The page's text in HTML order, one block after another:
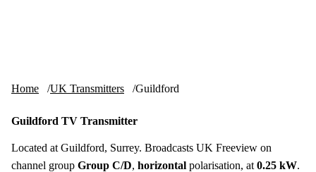
Home UK Transmitters Guildford
Guildford TV Transmitter
Located at Guildford, Surrey. Broadcasts UK Freeview on
channel group Group C/D, horizontal polarisation, at 0.25 kW.